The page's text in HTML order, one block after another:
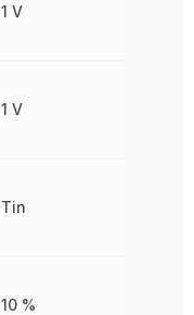
1 V
1 V
Tin
10 %